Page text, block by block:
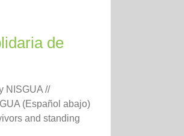
de
NISGUA //
(Español abajo)
and standing